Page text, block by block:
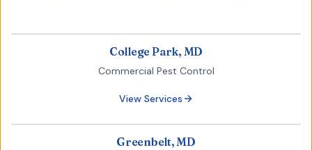
College Park, MD
Commercial Pest Control
View Services
Greenbelt, MD